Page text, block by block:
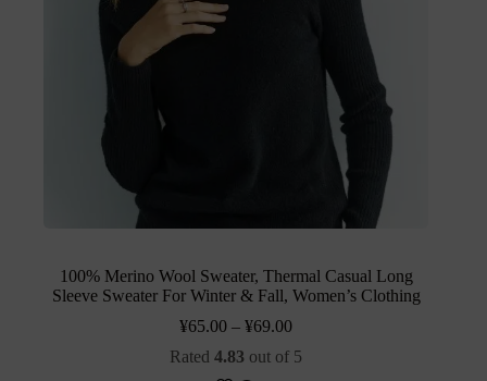
100% Merino Wool Sweater, Thermal Casual Long
Sleeve Sweater For Winter & Fall, Women’s Clothing
¥65.00 –¥69.00
Rated4.83 out of 5